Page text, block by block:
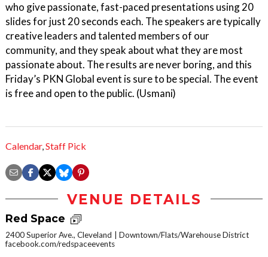
who give passionate, fast-paced presentations using 20
slides for just 20 seconds each. The speakers are typically
creative leaders and talented members of our
community, and they speak about what they are most
passionate about. The results are never boring, and this
Friday’s PKN Global event is sure to be special. The event
is free and open to the public. (Usmani)
Calendar, Staff Pick
VENUE DETAILS
Red Space
2400 Superior Ave., Cleveland
Downtown/Flats/Warehouse District
facebook.com/redspaceevents